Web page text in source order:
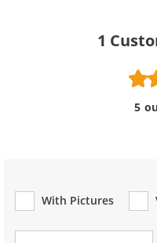
1
5
With Pictures
Review Type